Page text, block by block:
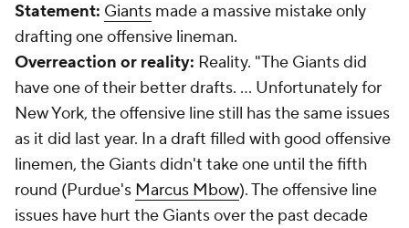
Statement: Giants made a massive mistake only
drafting one offensive lineman.
Overreaction or reality: Reality. "The Giants did
have one of their better drafts. ... Unfortunately for
New York, the offensive line still has the same issues
as it did last year. In a draft filled with good offensive
linemen, the Giants didn't take one until the fifth
round (Purdue's Marcus Mbow). The offensive line
issues have hurt the Giants over the past decade